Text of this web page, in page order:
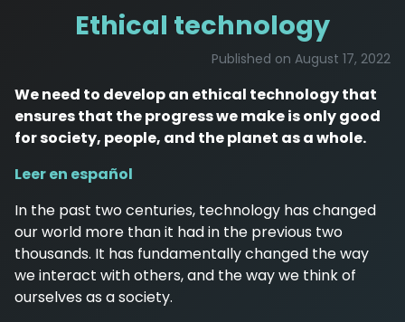
Ethical technology
Published on August 17, 2022
We need to develop an ethical technology that
ensures that the progress we make is only good
for society, people, and the planet as a whole.
Leer en español
In the past two centuries, technology has changed
our world more than it had in the previous two
thousands. It has fundamentally changed the way
we interact with others, and the way we think of
ourselves as a society.